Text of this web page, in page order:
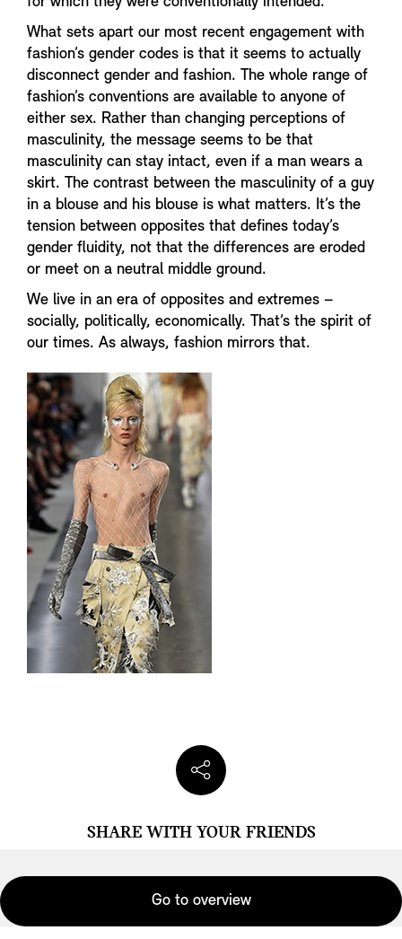
What sets apart our most recent engagement with
fashion’s gender codes is that it seems to actually
disconnect gender and fashion. The whole range of
fashion’s conventions are available to anyone of
either sex. Rather than changing perceptions of
masculinity, the message seems to be that
masculinity can stay intact, even if a man wears a
skirt. The contrast between the masculinity of a guy
in a blouse and his blouse is what matters. It’s the
tension between opposites that defines today’s
gender fluidity, not that the differences are eroded
or meet on a neutral middle ground.
We live in an era of opposites and extremes –
socially, politically, economically. That’s the spirit of
our times. As always, fashion mirrors that.
SHARE WITH YOUR FRIENDS
Go to overview